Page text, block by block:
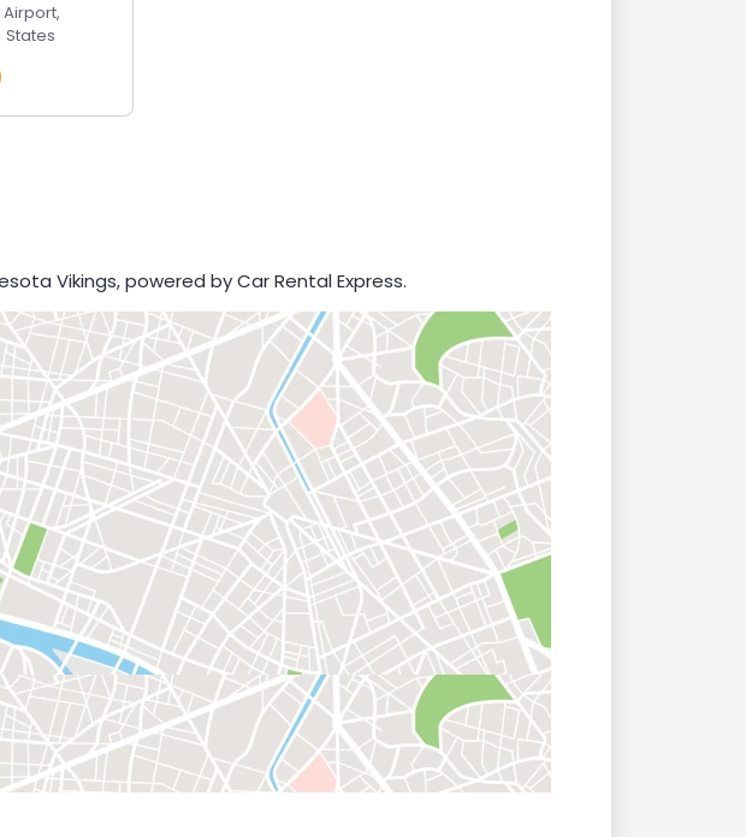
Airport,
States
Vikings, powered by Car Rental Express.